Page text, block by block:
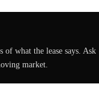
of what the lease says. Ask
market.